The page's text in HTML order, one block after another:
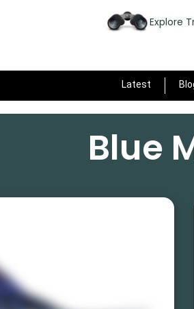
Explore
Latest
Blue